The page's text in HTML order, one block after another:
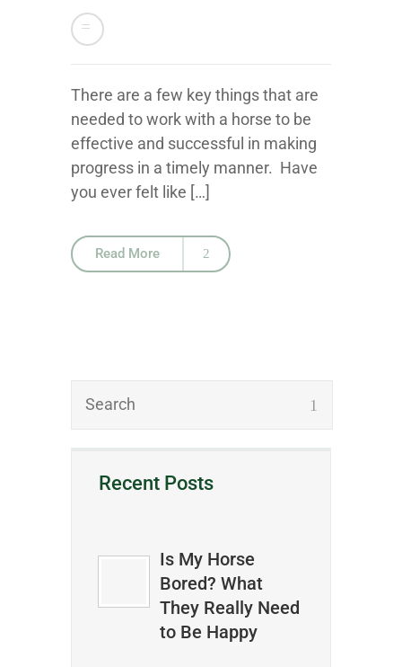
There are a few key things that are
needed to work with a horse to be
effective and successful in making
progress in a timely manner. Have
you ever felt like […]
Read More
Recent Posts
Is My Horse
Bored? What
They Really Need
to Be Happy